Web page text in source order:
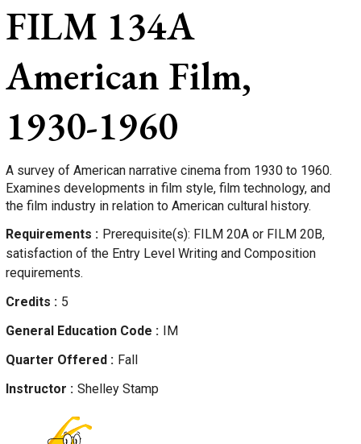
FILM 134A
American Film,
1930-1960
A survey of American narrative cinema from 1930 to 1960.
Examines developments in film style, film technology, and
the film industry in relation to American cultural history.
Requirements
Prerequisite(s): FILM 20A or FILM 20B,
satisfaction of the Entry Level Writing and Composition
requirements.
Credits
5
General Education Code
IM
Quarter Offered
Fall
Instructor
Shelley Stamp